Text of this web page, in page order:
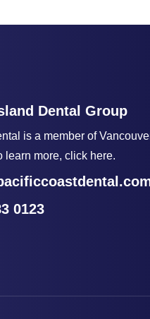
Dental Group
is a member of
learn more, click here.
0123